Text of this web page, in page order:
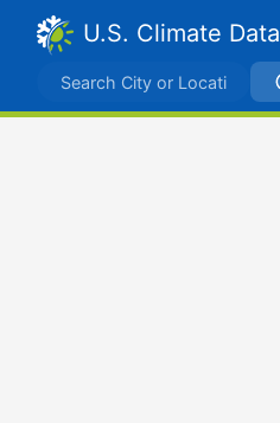
U.S. Climate Data